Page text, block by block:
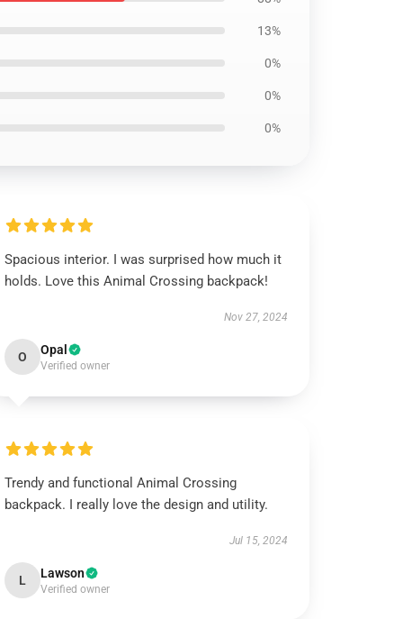
13%
0%
0%
0%
Spacious interior. I was surprised how much it
holds. Love this Animal Crossing backpack!
Nov 27, 2024
O Opal
Verified owner
Trendy and functional Animal Crossing
backpack. I really love the design and utility.
Jul 15, 2024
L Lawson
Verified owner